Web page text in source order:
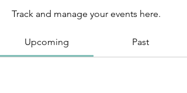
Track and manage your events here.
Upcoming Past